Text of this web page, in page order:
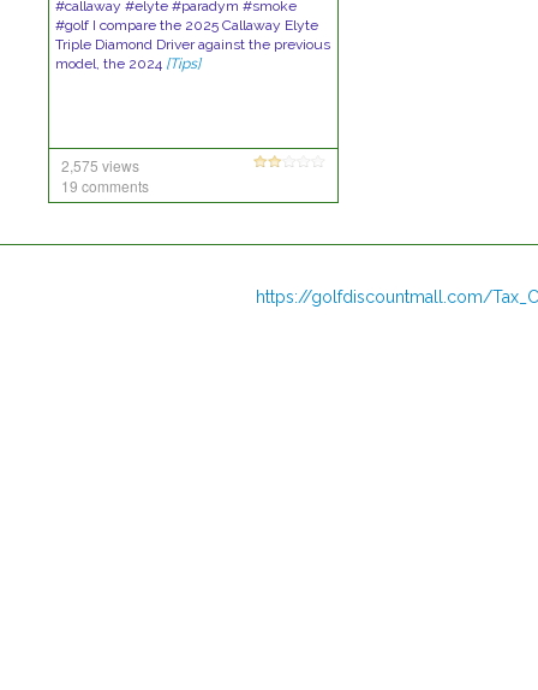
#callaway #elyte #paradym #smoke
#golf I compare the 2025 Callaway Elyte
Triple Diamond Driver against the previous
model, the 2024 [Tips]
2,575 views
19 comments
https://golfdiscountmall.com/